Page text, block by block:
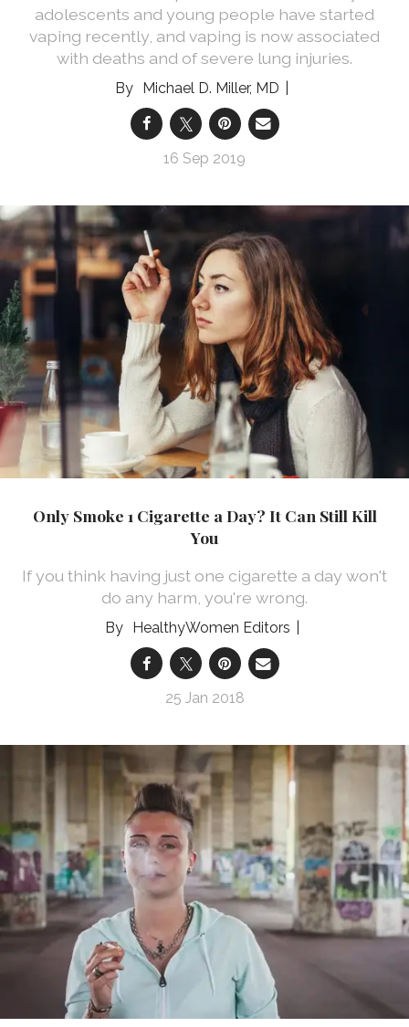
adolescents and young people have started
vaping recently, and vaping is now associated
with deaths and of severe lung injuries.
Michael D. Miller, MD
16 Sep 2019
Only Smoke 1 Cigarette a Day? It Can Still Kill
You
If you think having just one cigarette a day won't
do any harm, you're wrong.
HealthyWomen Editors
25 Jan 2018